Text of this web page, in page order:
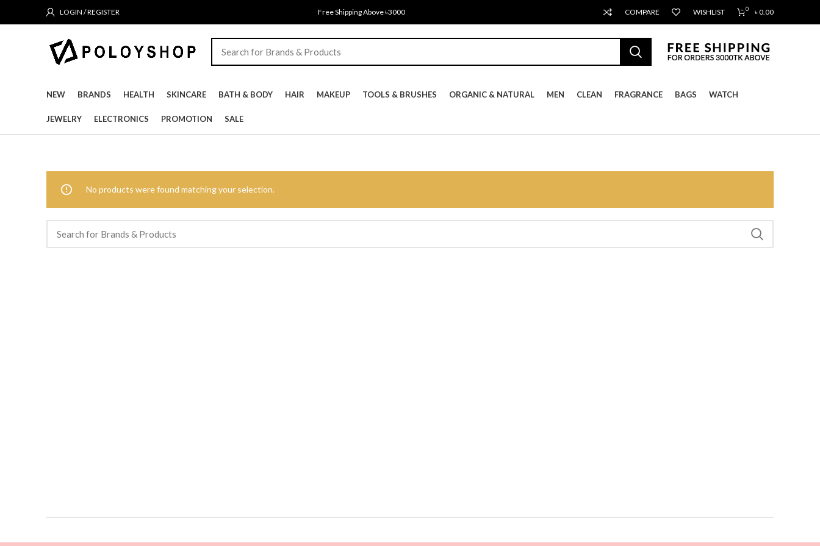
LOGIN / REGISTER Free Shipping Above ৳3000 COMPARE WISHLIST 0 ৳0.00
NEW BRANDS HEALTH SKINCARE BATH & BODY HAIR MAKEUP TOOLS & BRUSHES ORGANIC & NATURAL MEN CLEAN FRAGRANCE BAGS WATCH
JEWELRY ELECTRONICS PROMOTION SALE
No products were found matching your selection.